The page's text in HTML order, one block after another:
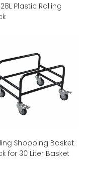
Plastic Rolling
Shopping Basket
for 30 Liter Basket